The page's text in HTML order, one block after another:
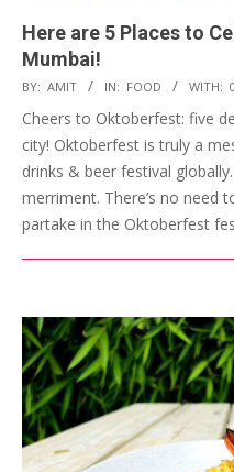
Here are 5 Places to
Mumbai!
2023-
10-
06
BY: AMIT IN: FOOD WITH:
Cheers to Oktoberfest: five
city! Oktoberfest is truly a
drinks & beer festival
merriment. There’s no need
partake in the Oktoberfest